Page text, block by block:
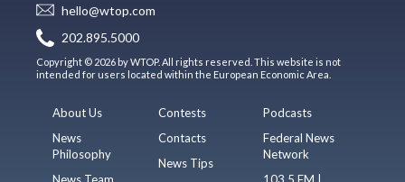
hello@wtop.com
202.895.5000
Copyright © 2026 by WTOP. All rights reserved. This website is not
intended for users located within the European Economic Area.
About Us
News
Philosophy
News Team
Contests
Contacts
News Tips
Podcasts
Federal News
Network
103.5 FM |